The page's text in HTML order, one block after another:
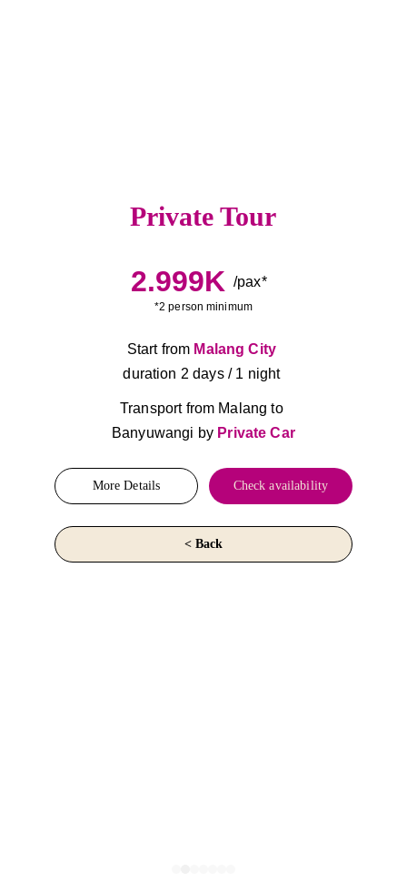
Private Tour
Start from Malang City
duration 2 days / 1 night
More Details
2.999K /pax*
Check availability
*2 person minimum
Transport from Malang to
Banyuwangi by Private Car
< Back